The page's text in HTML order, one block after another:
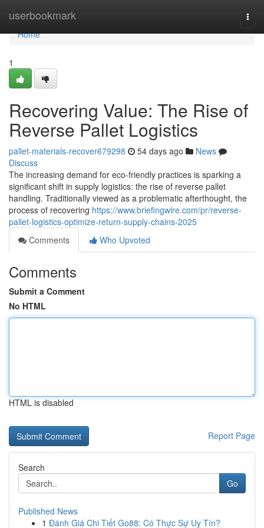
userbookmark
Home
Home
1
Recovering Value: The Rise of
Reverse Pallet Logistics
pallet-materials-recover679298 54 days ago
News
Discuss
The increasing demand for eco-friendly practices is sparking a
significant shift in supply logistics: the rise of reverse pallet
handling. Traditionally viewed as a problematic afterthought, the
process of recovering https://www.briefingwire.com/pr/reverse-
pallet-logistics-optimize-return-supply-chains-2025
Comments
Who Upvoted
Comments
Submit a Comment
No HTML
HTML is disabled
Report Page
Search
Go
Published News
1 Đánh Giá Chi Tiết Go88: Có Thực Sự Uy Tín?